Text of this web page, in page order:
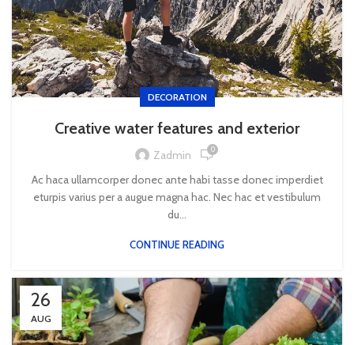
DECORATION
Creative water features and exterior
Zadmin 0
Ac haca ullamcorper donec ante habi tasse donec imperdiet
eturpis varius per a augue magna hac. Nec hac et vestibulum
du...
CONTINUE READING
26
AUG